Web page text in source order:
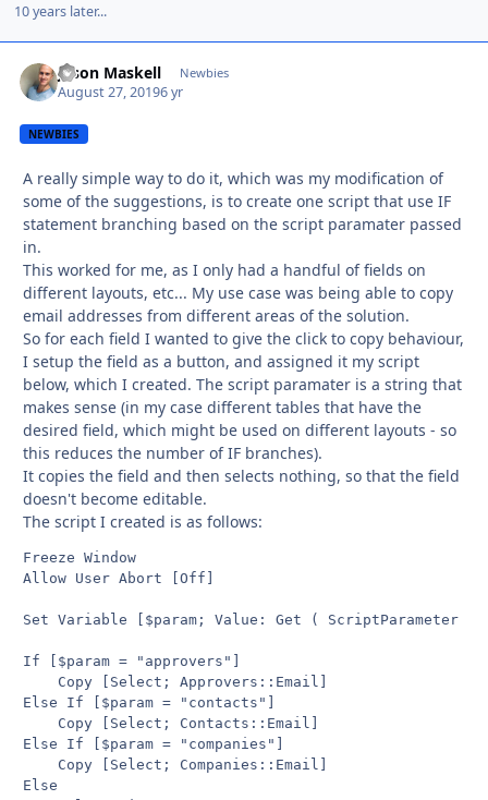
10 years later...
Jason Maskell Newbies
August 27, 20196 yr
NEWBIES
A really simple way to do it, which was my modification of
some of the suggestions, is to create one script that use IF
statement branching based on the script paramater passed
in.
This worked for me, as I only had a handful of fields on
different layouts, etc... My use case was being able to copy
email addresses from different areas of the solution.
So for each field I wanted to give the click to copy behaviour,
I setup the field as a button, and assigned it my script
below, which I created. The script paramater is a string that
makes sense (in my case different tables that have the
desired field, which might be used on different layouts - so
this reduces the number of IF branches).
It copies the field and then selects nothing, so that the field
doesn't become editable.
The script I created is as follows:
Freeze Window
Allow User Abort [Off]
Set Variable [$param; Value: Get ( ScriptParameter )]
If [$param = "approvers"]
Else If [$param = "contacts"]
Else If [$param = "companies"]
Else